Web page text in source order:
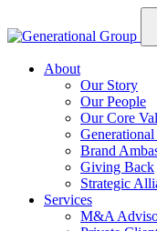
About
Our Story
Our People
Our Core
Brand
Giving Back
Strategic
Services
M&A